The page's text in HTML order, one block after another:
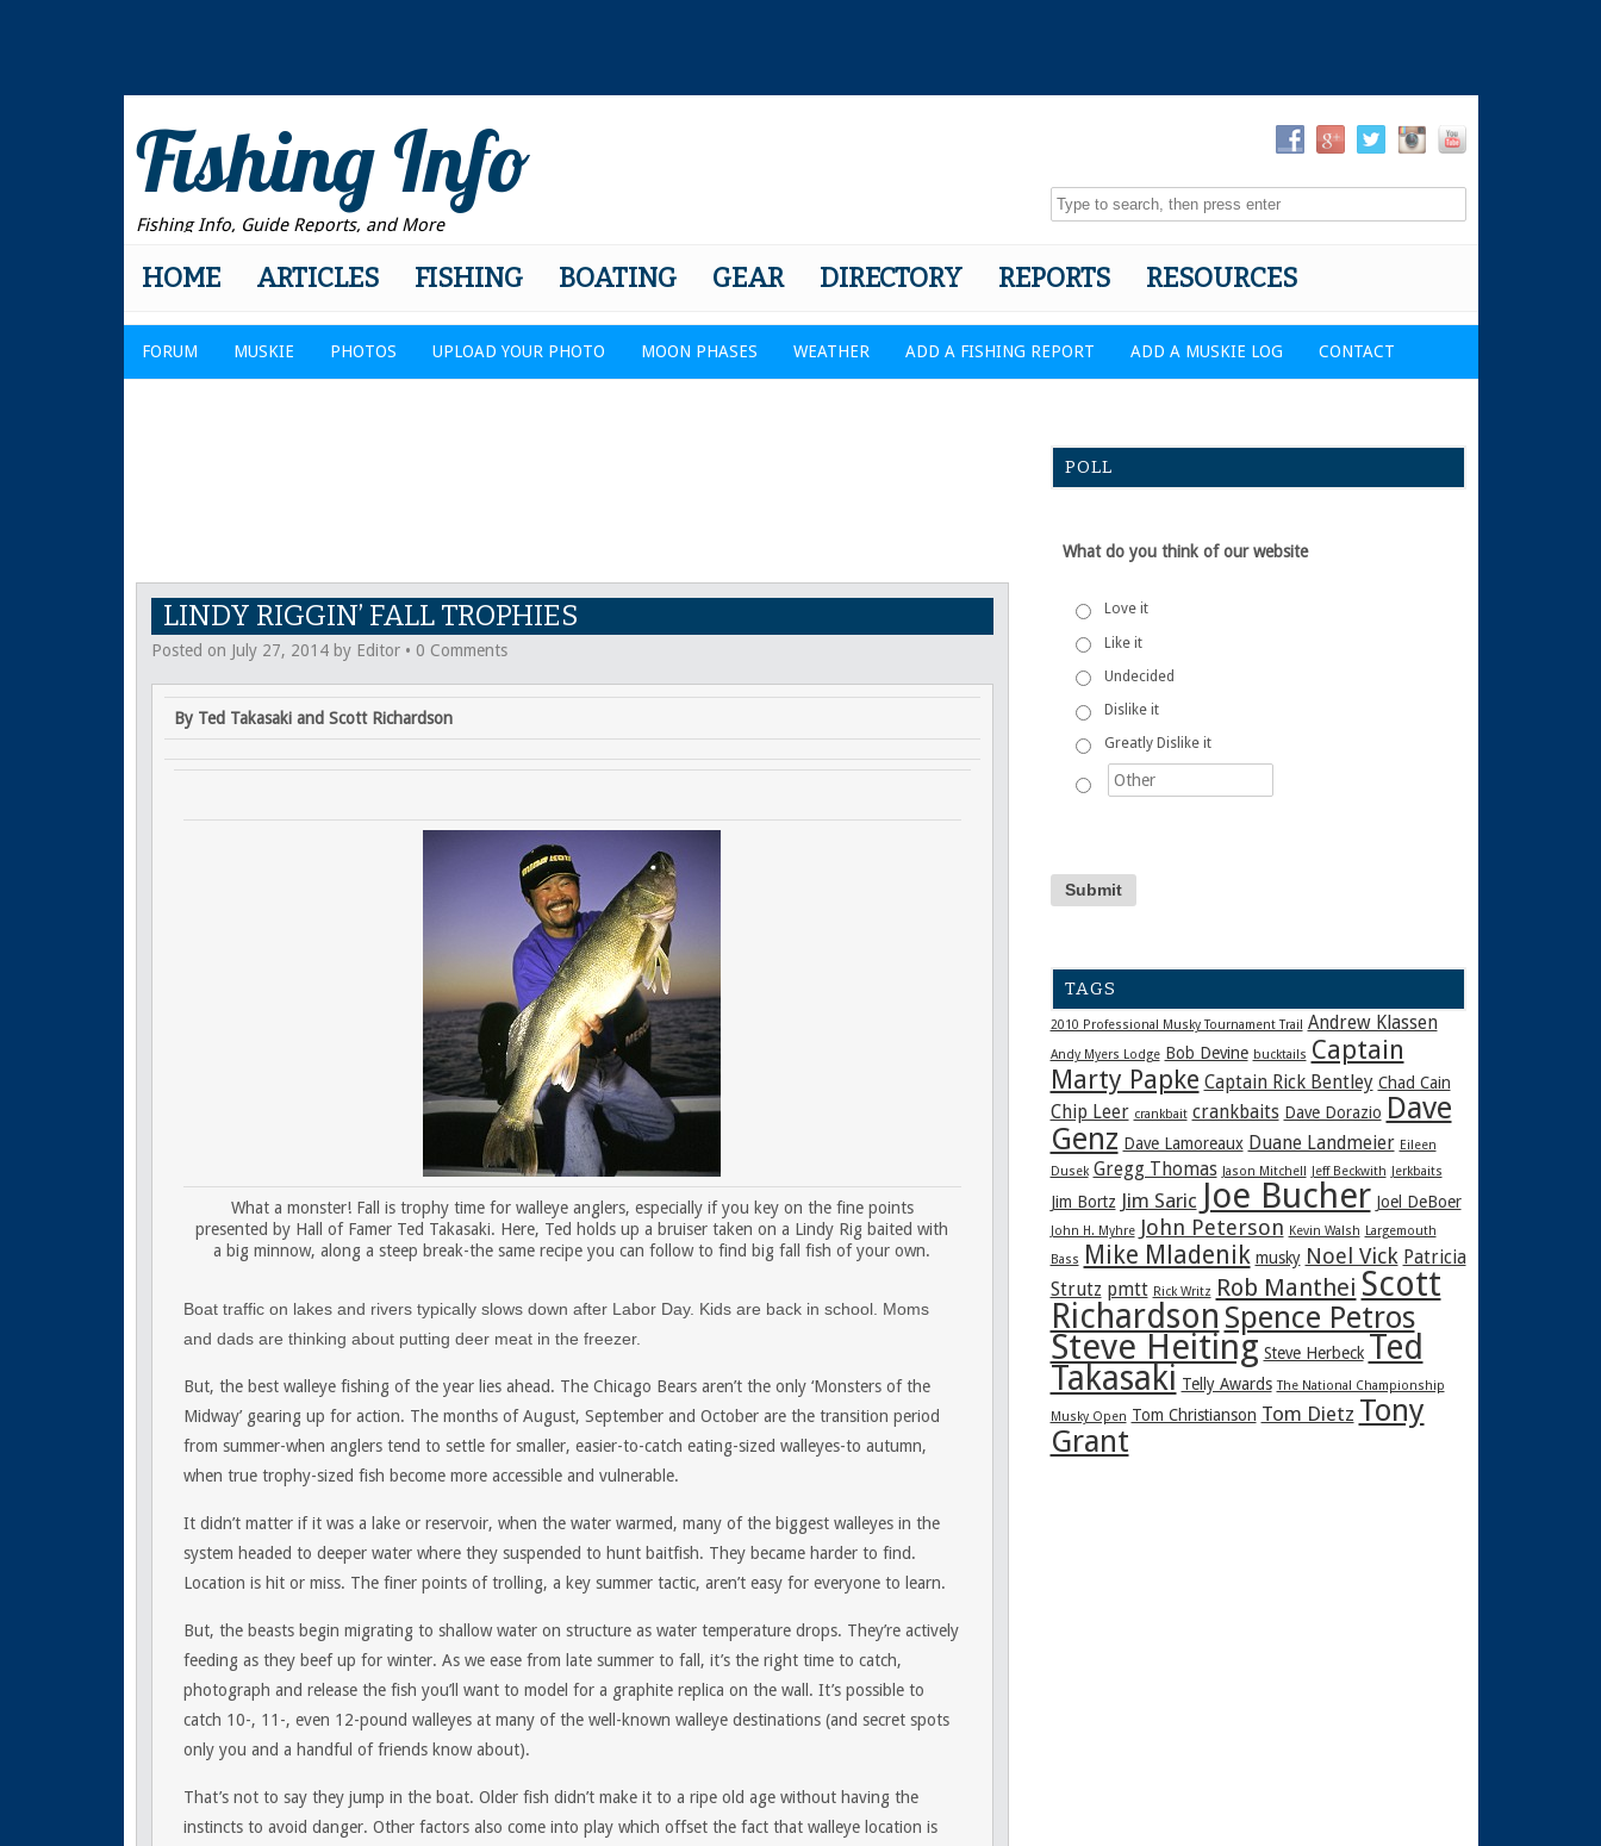
Fishing Info
Fishing Info, Guide Reports, and More
HOME ARTICLES FISHING BOATING GEAR DIRECTORY REPORTS RESOURCES
FORUM MUSKIE PHOTOS UPLOAD YOUR PHOTO MOON PHASES WEATHER ADD A FISHING REPORT ADD A MUSKIE LOG CONTACT
LINDY RIGGIN’ FALL TROPHIES
Posted on July 27, 2014by Editor• 0 Comments
By Ted Takasaki and Scott Richardson
What a monster! Fall is trophy time for walleye anglers, especially if you key on the fine points
presented by Hall of Famer Ted Takasaki. Here, Ted holds up a bruiser taken on a Lindy Rig baited with
a big minnow, along a steep break-the same recipe you can follow to find big fall fish of your own.
Boat traffic on lakes and rivers typically slows down after Labor Day. Kids are back in school. Moms
and dads are thinking about putting deer meat in the freezer.
But, the best walleye fishing of the year lies ahead. The Chicago Bears aren’t the only ‘Monsters of the
Midway’ gearing up for action. The months of August, September and October are the transition period
from summer-when anglers tend to settle for smaller, easier-to-catch eating-sized walleyes-to autumn,
when true trophy-sized fish become more accessible and vulnerable.
It didn’t matter if it was a lake or reservoir, when the water warmed, many of the biggest walleyes in the
system headed to deeper water where they suspended to hunt baitfish. They became harder to find.
Location is hit or miss. The finer points of trolling, a key summer tactic, aren’t easy for everyone to learn.
But, the beasts begin migrating to shallow water on structure as water temperature drops. They’re actively
feeding as they beef up for winter. As we ease from late summer to fall, it’s the right time to catch,
photograph and release the fish you’ll want to model for a graphite replica on the wall. It’s possible to
catch 10-, 11-, even 12-pound walleyes at many of the well-known walleye destinations (and secret spots
only you and a handful of friends know about).
That’s not to say they jump in the boat. Older fish didn’t make it to a ripe old age without having the
instincts to avoid danger. Other factors also come into play which offset the fact that walleye location is
POLL
What do you think of our website
Love it
Like it
Undecided
Dislike it
Greatly Dislike it
TAGS
2010 Professional Musky Tournament Trail Andrew Klassen
Andy Myers Lodge Bob Devine bucktails Captain
Marty Papke Captain Rick Bentley Chad Cain
Chip Leer crankbait crankbaits Dave Dorazio Dave
Genz Dave Lamoreaux Duane Landmeier Eileen
Dusek Gregg Thomas Jason Mitchell Jeff Beckwith Jerkbaits
Jim Bortz Jim Saric Joe Bucher Joel DeBoer
John H. Myhre John Peterson Kevin Walsh Largemouth
Bass
Mike Mladenik musky Noel Vick Patricia
Strutz pmtt Rick Writz Rob Manthei Scott
Richardson Spence Petros
Steve Heiting Steve Herbeck Ted
Takasaki Telly Awards The National Championship
Musky Open Tom Christianson Tom Dietz Tony
Grant